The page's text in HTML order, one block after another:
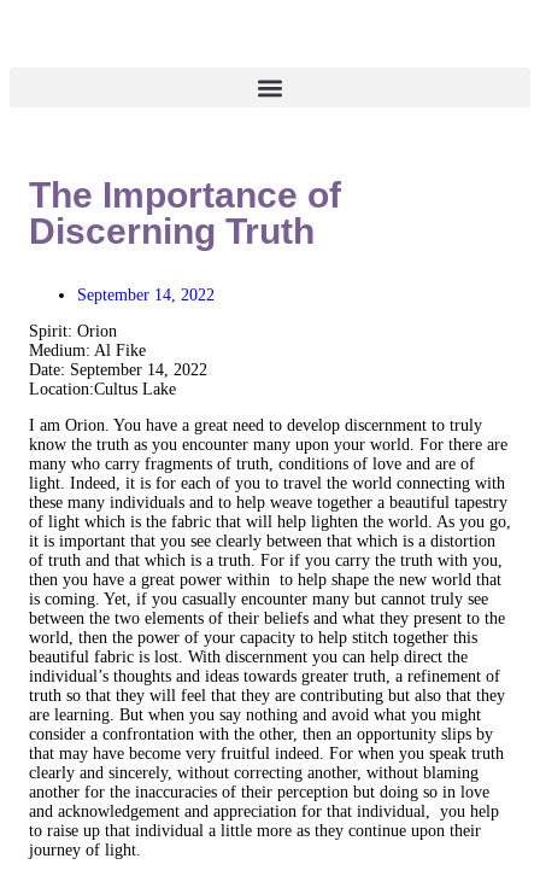
The Importance of
Discerning Truth
September 14, 2022
Spirit: Orion
Medium: Al Fike
Date: September 14, 2022
Location:Cultus Lake
I am Orion. You have a great need to develop discernment to truly
know the truth as you encounter many upon your world. For there are
many who carry fragments of truth, conditions of love and are of
light. Indeed, it is for each of you to travel the world connecting with
these many individuals and to help weave together a beautiful tapestry
of light which is the fabric that will help lighten the world. As you go,
it is important that you see clearly between that which is a distortion
of truth and that which is a truth. For if you carry the truth with you,
then you have a great power within to help shape the new world that
is coming. Yet, if you casually encounter many but cannot truly see
between the two elements of their beliefs and what they present to the
world, then the power of your capacity to help stitch together this
beautiful fabric is lost. With discernment you can help direct the
individual’s thoughts and ideas towards greater truth, a refinement of
truth so that they will feel that they are contributing but also that they
are learning. But when you say nothing and avoid what you might
consider a confrontation with the other, then an opportunity slips by
that may have become very fruitful indeed. For when you speak truth
clearly and sincerely, without correcting another, without blaming
another for the inaccuracies of their perception but doing so in love
and acknowledgement and appreciation for that individual, you help
to raise up that individual a little more as they continue upon their
journey of light.